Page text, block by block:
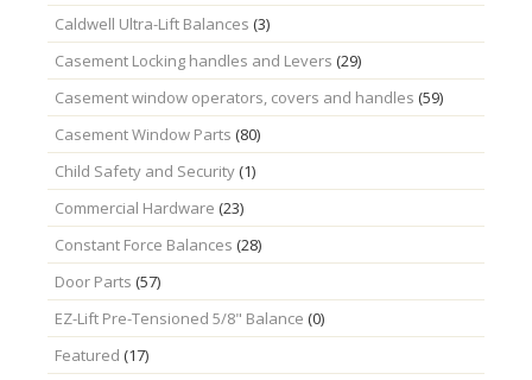
Caldwell Ultra-Lift Balances (3)
Casement Locking handles and Levers (29)
Casement window operators, covers and handles (59)
Casement Window Parts (80)
Child Safety and Security(1)
Commercial Hardware (23)
Constant Force Balances (28)
Door Parts (57)
EZ-Lift Pre-Tensioned 5/8" Balance (0)
Featured (17)